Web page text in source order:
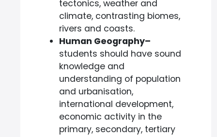
tectonics, weather and
climate, contrasting biomes,
rivers and coasts.
Human Geography–
students should have sound
knowledge and
understanding of population
and urbanisation,
international development,
economic activity in the
primary, secondary, tertiary